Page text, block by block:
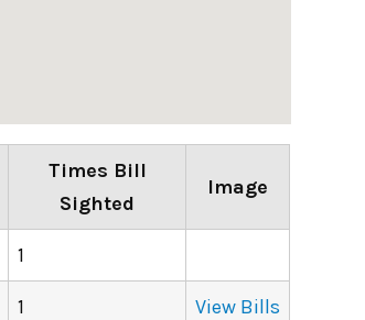
Times Bill
Sighted
Image
1
1 View Bills